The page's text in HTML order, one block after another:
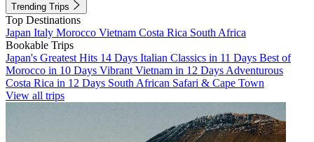
Trending Trips
Top Destinations
Japan Italy Morocco Vietnam Costa Rica South Africa
Bookable Trips
Japan's Greatest Hits 14 Days Italian Classics in 11 Days Best of
Morocco in 10 Days Vibrant Vietnam in 12 Days Adventurous
Costa Rica in 12 Days South African Safari & Cape Town
View all trips